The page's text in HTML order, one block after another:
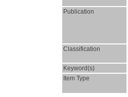
Publication
Classification
Keyword(s)
Item Type